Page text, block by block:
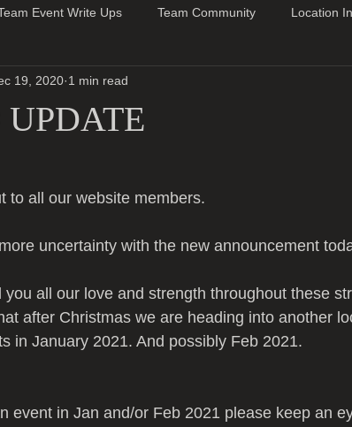
Event Write Ups Team Community Location
19, 2020 1 min read
to all our website members.
uncertainty with the new announcement
all our love and strength throughout these
after Christmas we are heading into another
in January 2021. And possibly Feb 2021.
event in Jan and/or Feb 2021 please keep an